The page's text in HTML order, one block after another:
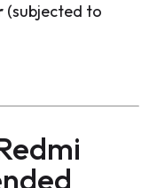
(subjected to